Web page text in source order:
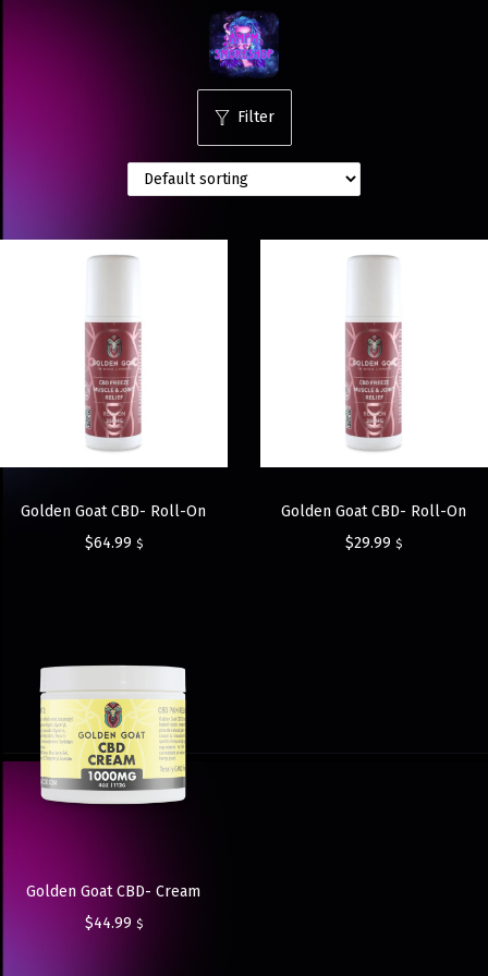
Filter
Golden Goat CBD- Roll-On
$64.99 $
Golden Goat CBD- Roll-On
$29.99 $
Golden Goat CBD- Cream
$44.99 $